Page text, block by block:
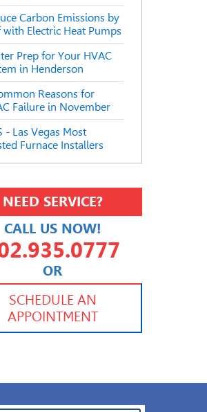
Carbon Emissions by
with Electric Heat Pumps
Prep for Your HVAC
in Henderson
Reasons for
Failure in November
- Las Vegas Most
Furnace Installers
NEED SERVICE?
CALL US NOW!
OR
SCHEDULE AN
APPOINTMENT